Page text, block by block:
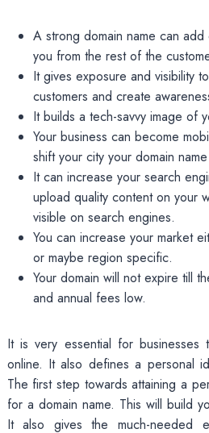
A strong domain name can
you from the rest of the
It gives exposure and visibility
customers and create
It builds a tech-savvy image of
Your business can become
shift your city your domain
It can increase your search
upload quality content on your
visible on search engines.
You can increase your market
or maybe region specific.
Your domain will not expire till
and annual fees low.
It is very essential for businesses
online. It also defines a personal
The first step towards attaining a
for a domain name. This will build
It also gives the much-needed